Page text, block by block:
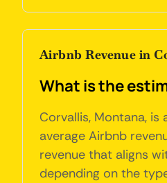
Airbnb Revenue in
What is the
Corvallis, Montana,
average Airbnb
revenue that aligns
depending on the